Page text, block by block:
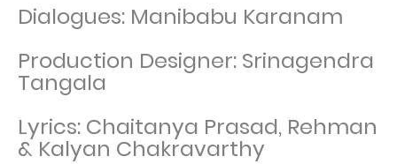
Dialogues: Manibabu Karanam
Production Designer: Srinagendra
Tangala
Lyrics: Chaitanya Prasad, Rehman
& Kalyan Chakravarthy